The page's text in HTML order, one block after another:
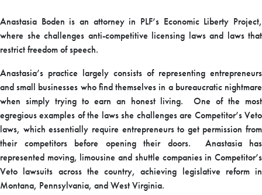
Anastasia Boden is an attorney in PLF’s Economic Liberty Project,
where she challenges anti-competitive licensing laws and laws that
restrict freedom of speech.
Anastasia’s practice largely consists of representing entrepreneurs
and small businesses who find themselves in a bureaucratic nightmare
when simply trying to earn an honest living. One of the most
egregious examples of the laws she challenges are Competitor’s Veto
laws, which essentially require entrepreneurs to get permission from
their competitors before opening their doors. Anastasia has
represented moving, limousine and shuttle companies in Competitor’s
Veto lawsuits across the country, achieving legislative reform in
Montana, Pennsylvania, and West Virginia.